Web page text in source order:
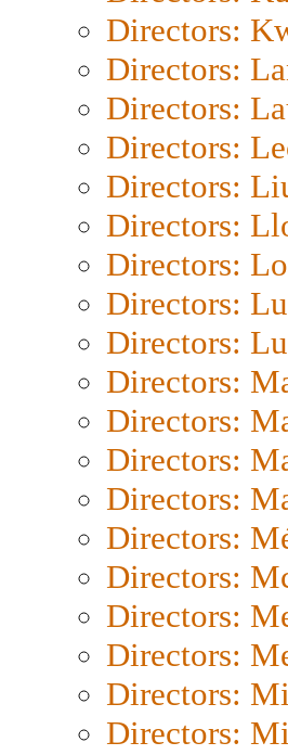
Directors:
Directors:
Directors:
Directors:
Directors:
Directors:
Directors:
Directors:
Directors:
Directors:
Directors:
Directors:
Directors:
Directors:
Directors:
Directors:
Directors:
Directors:
Directors: